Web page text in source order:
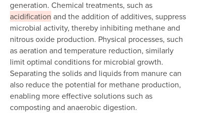
generation. Chemical treatments, such as
acidification and the addition of additives, suppress
microbial activity, thereby inhibiting methane and
nitrous oxide production. Physical processes, such
as aeration and temperature reduction, similarly
limit optimal conditions for microbial growth.
Separating the solids and liquids from manure can
also reduce the potential for methane production,
enabling more effective solutions such as
composting and anaerobic digestion.